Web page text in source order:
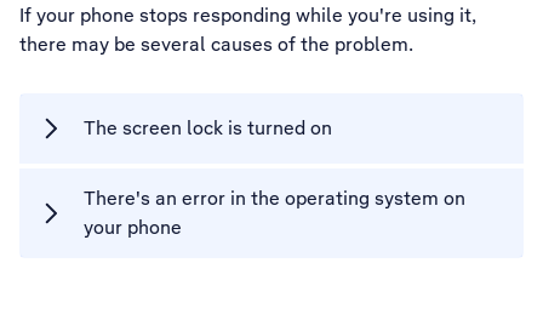
If your phone stops responding while you're using it,
there may be several causes of the problem.
The screen lock is turned on
There's an error in the operating system on
your phone